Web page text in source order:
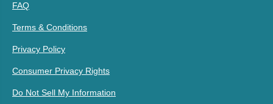
FAQ
Terms & Conditions
Privacy Policy
Consumer Privacy Rights
Do Not Sell My Information